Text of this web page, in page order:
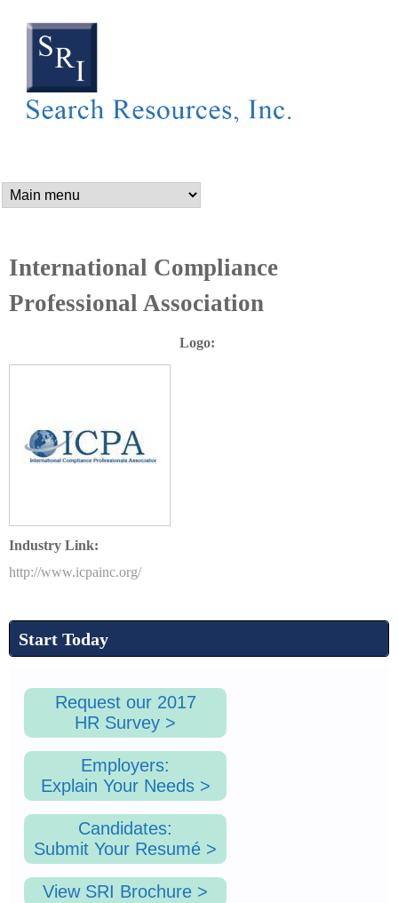
content
SEARCH
n
a
m
e
_
1
p
n
g
International Compliance
Professional Association
Logo:
Industry Link:
http://www.icpainc.org/
Start Today
Request our 2017
HR Survey >
Employers:
Explain Your Needs >
Candidates:
Submit Your Resumé >
View SRI Brochure >